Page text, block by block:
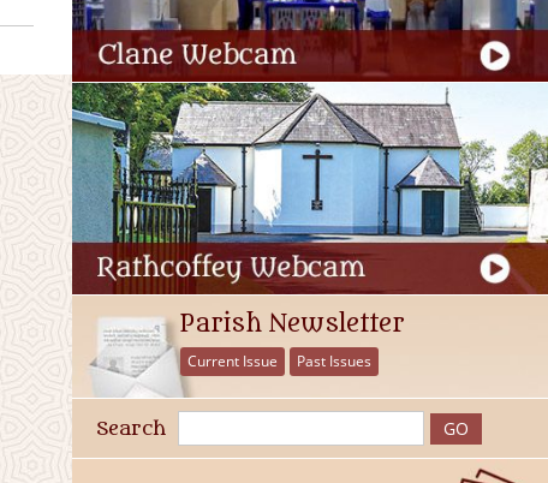
Parish Newsletter
Current Issue Past Issues
Search